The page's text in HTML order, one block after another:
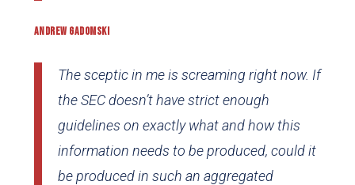
ANDREW GADOMSKI
The sceptic in me is screaming right now. If
the SEC doesn’t have strict enough
guidelines on exactly what and how this
information needs to be produced, could it
be produced in such an aggregated